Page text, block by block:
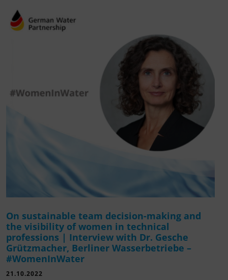
On sustainable team decision-making and
the visibility of women in technical
professions | Interview with Dr. Gesche
Grützmacher, Berliner Wasserbetriebe –
#WomenInWater
21.10.2022